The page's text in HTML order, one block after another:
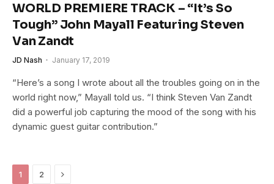
WORLD PREMIERE TRACK – “It’s So
Tough” John Mayall Featuring Steven
Van Zandt
JD Nash January 17, 2019
“Here’s a song I wrote about all the troubles going on in the
world right now,” Mayall told us. “I think Steven Van Zandt
did a powerful job capturing the mood of the song with his
dynamic guest guitar contribution.”
1 2 Next